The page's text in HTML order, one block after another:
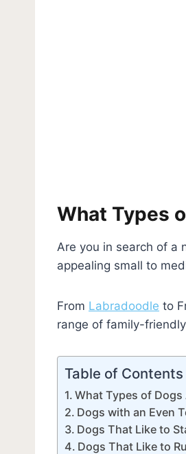
What Types
Are you in search of a
appealing small to
From Labradoodle to
range of family-
Table of Contents
What Types of Dogs
Dogs with an Even
Dogs That Like to
Dogs That Like to